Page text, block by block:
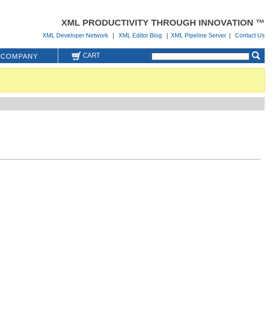
XML PRODUCTIVITY THROUGH INNOVATION ™
XML Developer Network |XML Editor Blog |XML Pipeline Server |Contact Us
COMPANY CART